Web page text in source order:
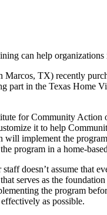
can help
Marcos, TX) recently
part in the Texas Home
for Community
it to help
implement the
program in a home-
doesn’t assume that
serves as the
the program
as possible.